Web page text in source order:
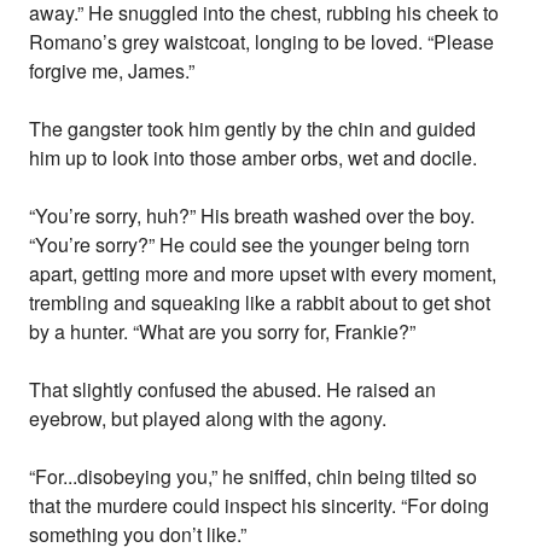
away.” He snuggled into the chest, rubbing his cheek to
Romano’s grey waistcoat, longing to be loved. “Please
forgive me, James.”
The gangster took him gently by the chin and guided
him up to look into those amber orbs, wet and docile.
“You’re sorry, huh?” His breath washed over the boy.
“You’re sorry?” He could see the younger being torn
apart, getting more and more upset with every moment,
trembling and squeaking like a rabbit about to get shot
by a hunter. “What are you sorry for, Frankie?”
That slightly confused the abused. He raised an
eyebrow, but played along with the agony.
“For...disobeying you,” he sniffed, chin being tilted so
that the murdere could inspect his sincerity. “For doing
something you don’t like.”